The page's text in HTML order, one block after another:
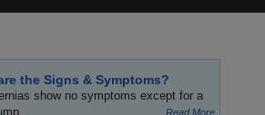
the Signs & Symptoms?
show no symptoms except for a
Read More